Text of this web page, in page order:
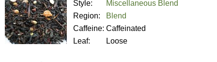
Style:
Miscellaneous Blend
Region:
Blend
Caffeine: Caffeinated
Leaf:
Loose